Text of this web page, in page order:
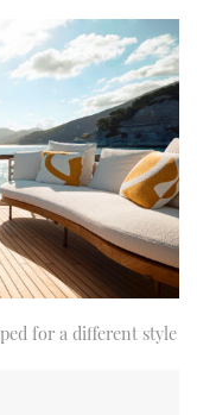
for a different style